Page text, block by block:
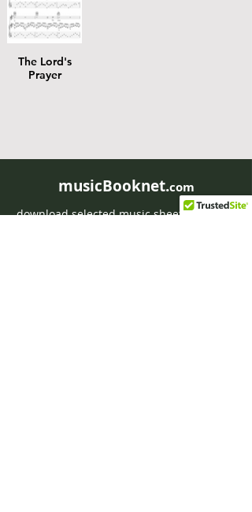
The Lord's
Prayer
musicBooknet.com
download selected music sheets pdf mp3